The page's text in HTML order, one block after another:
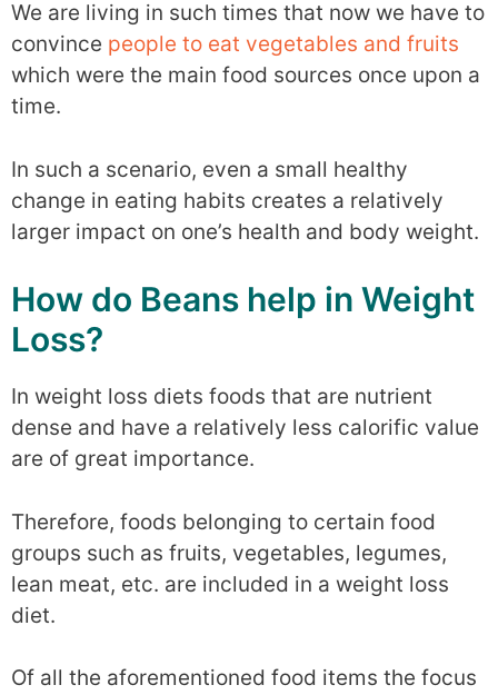
We are living in such times that now we have to
convince people to eat vegetables and fruits
which were the main food sources once upon a
time.
In such a scenario, even a small healthy
change in eating habits creates a relatively
larger impact on one’s health and body weight.
How do Beans help in Weight
Loss?
In weight loss diets foods that are nutrient
dense and have a relatively less calorific value
are of great importance.
Therefore, foods belonging to certain food
groups such as fruits, vegetables, legumes,
lean meat, etc. are included in a weight loss
diet.
Of all the aforementioned food items the focus